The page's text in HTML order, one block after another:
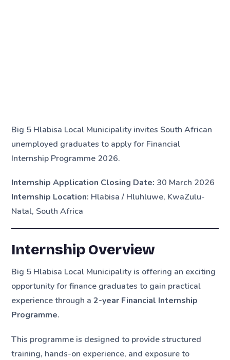
Big 5 Hlabisa Local Municipality invites South African
unemployed graduates to apply for Financial
Internship Programme 2026.
Internship Application Closing Date: 30 March 2026
Internship Location: Hlabisa / Hluhluwe, KwaZulu-
Natal, South Africa
Internship Overview
Big 5 Hlabisa Local Municipality is offering an exciting
opportunity for finance graduates to gain practical
experience through a2-year Financial Internship
Programme.
This programme is designed to provide structured
training, hands-on experience, and exposure to